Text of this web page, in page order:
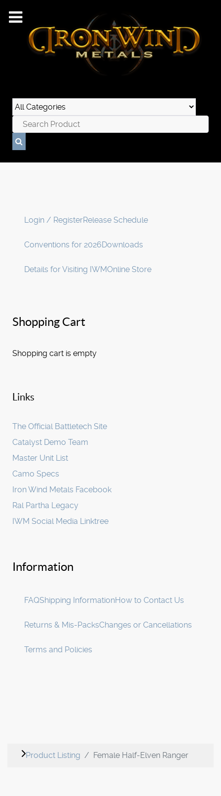
Login / RegisterRelease Schedule
Conventions for 2026Downloads
Details for Visiting IWMOnline Store
Shopping Cart
Shopping cart is empty
Links
The Official Battletech Site
Catalyst Demo Team
Master Unit List
Camo Specs
Iron Wind Metals Facebook
Ral Partha Legacy
IWM Social Media Linktree
Information
FAQShipping InformationHow to Contact Us
Returns & Mis-PacksChanges or Cancellations
Terms and Policies
Product Listing Female Half-Elven Ranger